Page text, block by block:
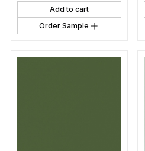
Add to cart
Order Sample